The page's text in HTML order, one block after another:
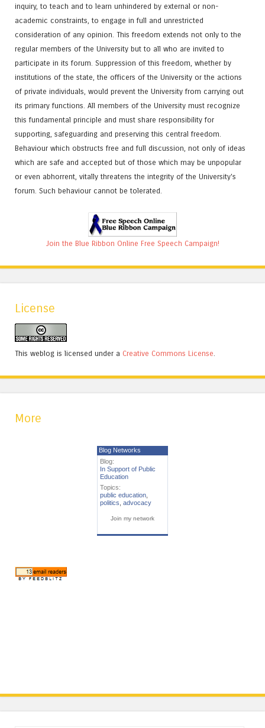
inquiry, to teach and to learn unhindered by external or non-
academic constraints, to engage in full and unrestricted
consideration of any opinion. This freedom extends not only to the
regular members of the University but to all who are invited to
participate in its forum. Suppression of this freedom, whether by
institutions of the state, the officers of the University or the actions
of private individuals, would prevent the University from carrying out
its primary functions. All members of the University must recognize
this fundamental principle and must share responsibility for
supporting, safeguarding and preserving this central freedom.
Behaviour which obstructs free and full discussion, not only of ideas
which are safe and accepted but of those which may be unpopular
or even abhorrent, vitally threatens the integrity of the University's
forum. Such behaviour cannot be tolerated.
Join the Blue Ribbon Online Free Speech Campaign!
License
This weblog is licensed under a Creative Commons License.
More
Blog Networks
Blog:
In Support of Public
Education
Topics:
public education
politics advocacy
Join my network